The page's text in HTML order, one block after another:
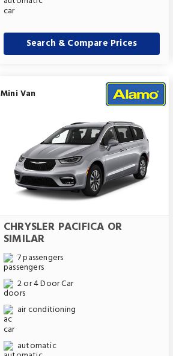
Search & Compare Prices
Mini Van
CHRYSLER PACIFICA OR
SIMILAR
7 passengers
2 or 4 Door Car
air conditioning
automatic